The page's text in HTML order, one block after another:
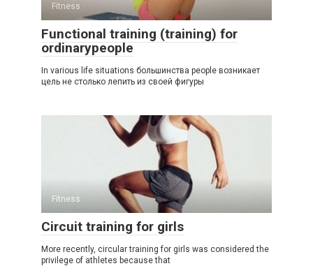
Fitness
Functional training (training) for
ordinarypeople
In various life situations большинства people возникает
цель не столько лепить из своей фигуры
Fitness
Circuit training for girls
More recently, circular training for girls was considered the
privilege of athletes because that